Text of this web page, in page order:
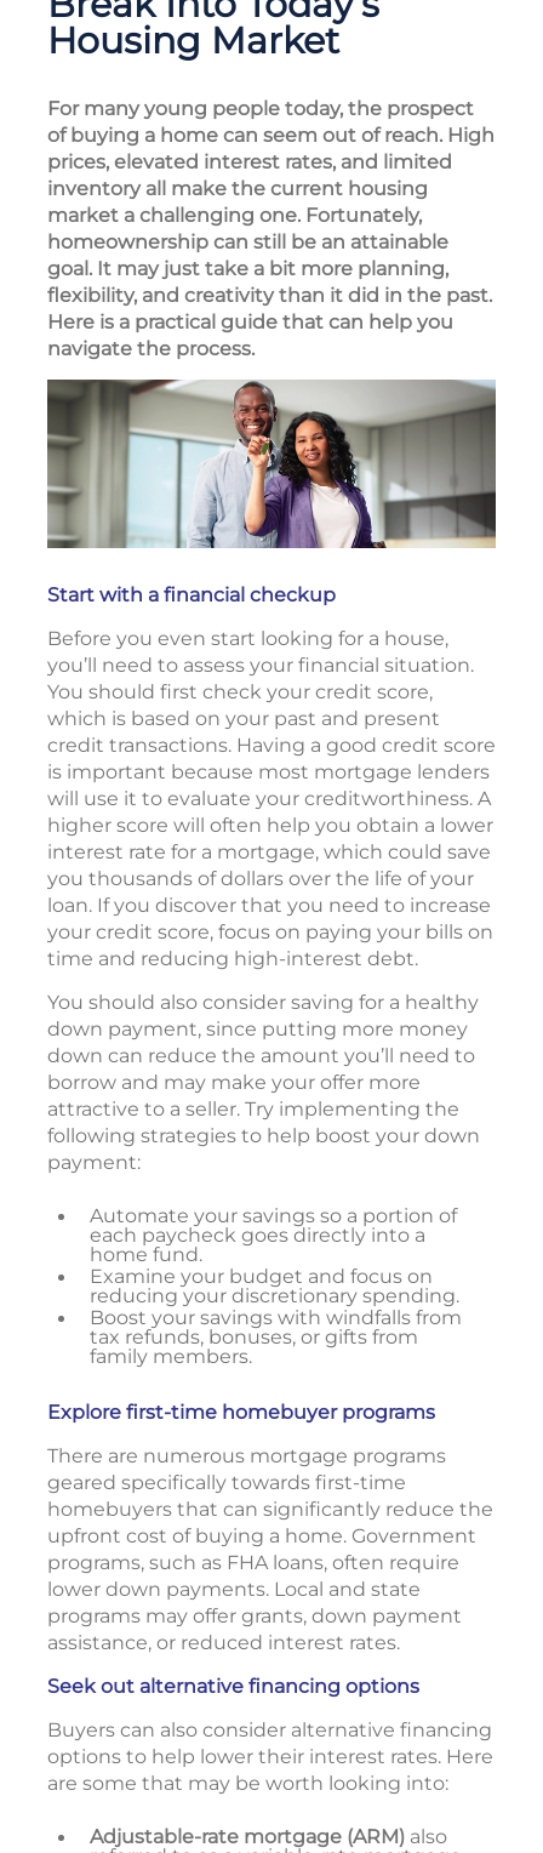
Housing Market
For many young people today, the prospect
of buying a home can seem out of reach. High
prices, elevated interest rates, and limited
inventory all make the current housing
market a challenging one. Fortunately,
homeownership can still be an attainable
goal. It may just take a bit more planning,
flexibility, and creativity than it did in the past.
Here is a practical guide that can help you
navigate the process.
Start with a financial checkup
Before you even start looking for a house,
you’ll need to assess your financial situation.
You should first check your credit score,
which is based on your past and present
credit transactions. Having a good credit score
is important because most mortgage lenders
will use it to evaluate your creditworthiness. A
higher score will often help you obtain a lower
interest rate for a mortgage, which could save
you thousands of dollars over the life of your
loan. If you discover that you need to increase
your credit score, focus on paying your bills on
time and reducing high-interest debt.
You should also consider saving for a healthy
down payment, since putting more money
down can reduce the amount you’ll need to
borrow and may make your offer more
attractive to a seller. Try implementing the
following strategies to help boost your down
payment:
Automate your savings so a portion of
each paycheck goes directly into a
home fund.
Examine your budget and focus on
reducing your discretionary spending.
Boost your savings with windfalls from
tax refunds, bonuses, or gifts from
family members.
Explore first-time homebuyer programs
There are numerous mortgage programs
geared specifically towards first-time
homebuyers that can significantly reduce the
upfront cost of buying a home. Government
programs, such as FHA loans, often require
lower down payments. Local and state
programs may offer grants, down payment
assistance, or reduced interest rates.
Seek out alternative financing options
Buyers can also consider alternative financing
options to help lower their interest rates. Here
are some that may be worth looking into:
Adjustable-rate mortgage (ARM) also